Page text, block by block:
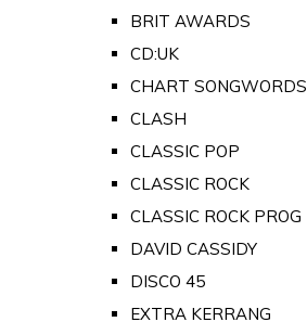
BRIT AWARDS
CD:UK
CHART SONGWORDS
CLASH
CLASSIC POP
CLASSIC ROCK
CLASSIC ROCK PROG
DAVID CASSIDY
DISCO 45
EXTRA KERRANG